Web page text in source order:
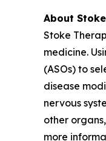
About
Stoke
medicine.
(ASOs) to
disease
nervous
other
more